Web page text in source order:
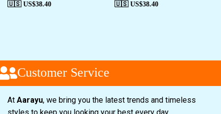
🇺🇸 US$38.40 🇺🇸 US$38.40
Customer Service
At Aarayu, we bring you the latest trends and timeless
styles to keep you looking your best every day.